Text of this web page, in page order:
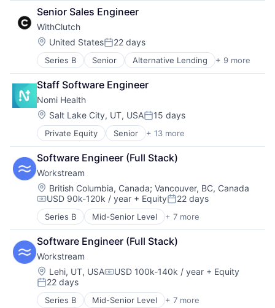
Platform
Technology
Career Development
Career Planning
Coaching
Commerce and Shopping
Community
Consulting
Content
Courses
Education
Educational and Training Services (B2C)
Higher Education
Information Services (B2C)
Job Placement
Management Consulting
Marketplace
Other Services (B2C Non-Financial)
Professional Services
Recruiting
Software Development
Upskilling
Senior Sales Engineer
WithClutch
Location:
United StatesPosted:
22 days
Series B Senior Alternative Lending + 9 more
Artificial Intelligence
Auto Loans
Finance
Financial Services
Financial Software
Fintech
Other Financial Services
Platform
Technology
Staff Software Engineer
Nomi Health
Location:
Salt Lake City, UT, USAPosted:
15 days
Private Equity Senior + 13 more
Biotechnology
Finance
Financial Services
Health Care
Healthcare
Hospital
Insurance
Medical Diagnostics
mHealth
Mobile
Other Healthcare Services
Software
Software Development
Software Engineer (Full Stack)
Workstream
Location:
British Columbia, Canada; Vancouver, BC, Canada
Compensation:
USD 90k-120k / year + EquityPosted:
22 days
Series B Mid-Senior Level + 7 more
Administrative Services
Business And Industrial
Human Resources
Professional Services
Recruiting
SaaS
Software
Software Engineer (Full Stack)
Workstream
Location:
Lehi, UT, USACompensation:
USD 100k-140k / year + Equity
Posted:
22 days
Series B Mid-Senior Level + 7 more
Administrative Services